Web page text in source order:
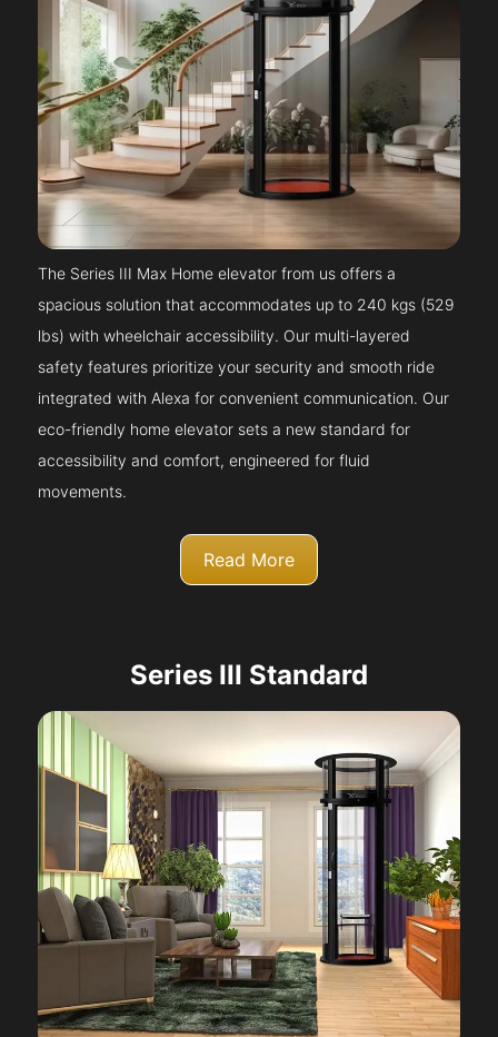
The Series III Max Home elevator from us offers a
spacious solution that accommodates up to 240 kgs (529
lbs) with wheelchair accessibility. Our multi-layered
safety features prioritize your security and smooth ride
integrated with Alexa for convenient communication. Our
eco-friendly home elevator sets a new standard for
accessibility and comfort, engineered for fluid
movements.
Read More
Series III Standard